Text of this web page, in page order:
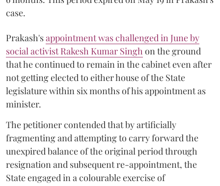
case.
Prakash'sappointment was challenged in June by
social activist Rakesh Kumar Singhon the ground
that he continued to remain in the cabinet even after
not getting elected to either house of the State
legislature within six months of his appointment as
minister.
The petitioner contended that by artificially
fragmenting and attempting to carry forward the
unexpired balance of the original period through
resignation and subsequent re-appointment, the
State engaged in a colourable exercise of